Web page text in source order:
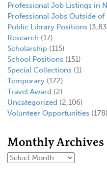
Professional Job Listings in
Professional Jobs Outside of
Public Library Positions
Research (17)
Scholarship (115)
School Positions (151)
Special Collections (1)
Temporary (172)
Travel Award (2)
Uncategorized (2,106)
Volunteer Opportunities (178)
Monthly Archives